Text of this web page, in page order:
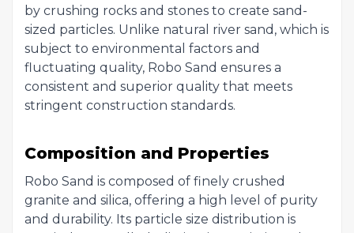
by crushing rocks and stones to create sand-
sized particles. Unlike natural river sand, which is
subject to environmental factors and
fluctuating quality, Robo Sand ensures a
consistent and superior quality that meets
stringent construction standards.
Composition and Properties
Robo Sand is composed of finely crushed
granite and silica, offering a high level of purity
and durability. Its particle size distribution is